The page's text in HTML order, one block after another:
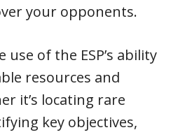
your opponents.
of the ESP’s ability
resources and
it’s locating rare
key objectives,